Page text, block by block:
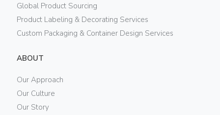
Global Product Sourcing
Product Labeling & Decorating Services
Custom Packaging & Container Design Services
ABOUT
Our Approach
Our Culture
Our Story